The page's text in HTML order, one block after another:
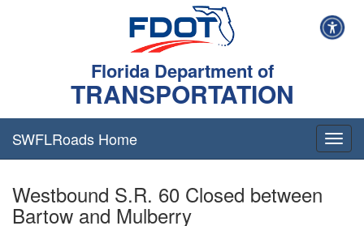
Florida Department of
TRANSPORTATION
SWFLRoads Home
Westbound S.R. 60 Closed between
Bartow and Mulberry